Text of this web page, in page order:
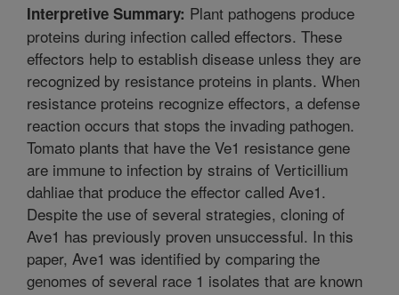
Interpretive Summary: Plant pathogens produce
proteins during infection called effectors. These
effectors help to establish disease unless they are
recognized by resistance proteins in plants. When
resistance proteins recognize effectors, a defense
reaction occurs that stops the invading pathogen.
Tomato plants that have the Ve1 resistance gene
are immune to infection by strains of Verticillium
dahliae that produce the effector called Ave1.
Despite the use of several strategies, cloning of
Ave1 has previously proven unsuccessful. In this
paper, Ave1 was identified by comparing the
genomes of several race 1 isolates that are known